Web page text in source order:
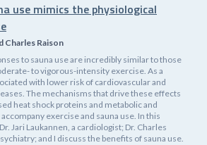
use mimics the physiological
Charles Raison
to sauna use are incredibly similar to those
to vigorous-intensity exercise. As a
with lower risk of cardiovascular and
The mechanisms that drive these effects
heat shock proteins and metabolic and
exercise and sauna use. In this
Jari Laukannen, a cardiologist; Dr. Charles
and I discuss the benefits of sauna use.